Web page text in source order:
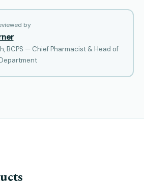
by
BCPS — Chief Pharmacist & Head of